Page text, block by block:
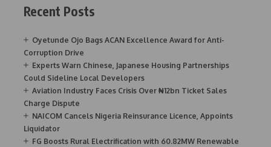
Recent Posts
Oyetunde Ojo Bags ACAN Excellence Award for Anti-
Corruption Drive
Experts Warn Chinese, Japanese Housing Partnerships
Could Sideline Local Developers
Aviation Industry Faces Crisis Over ₦12bn Ticket Sales
Charge Dispute
NAICOM Cancels Nigeria Reinsurance Licence, Appoints
Liquidator
FG Boosts Rural Electrification with 60.82MW Renewable